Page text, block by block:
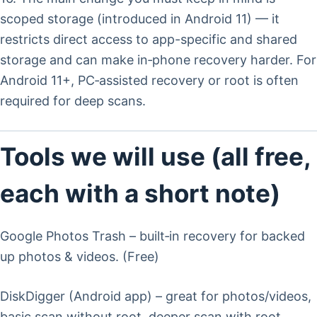
scoped storage (introduced in Android 11) — it
restricts direct access to app-specific and shared
storage and can make in‑phone recovery harder. For
Android 11+, PC‑assisted recovery or root is often
required for deep scans.
Tools we will use (all free,
each with a short note)
Google Photos Trash – built‑in recovery for backed
up photos & videos. (Free)
DiskDigger (Android app) – great for photos/videos,